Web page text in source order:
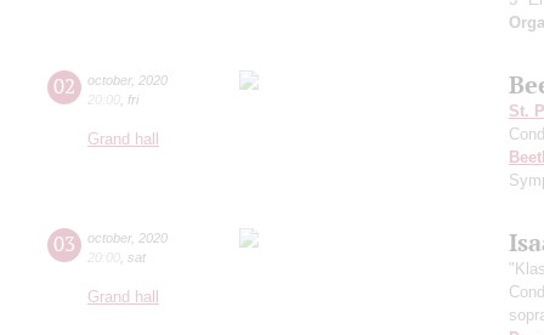
02 october, 2020
20:00 fri
Grand hall
St.
03 october, 2020
20:00 sat
Grand hall